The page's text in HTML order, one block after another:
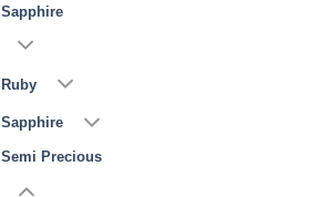
Sapphire
Ruby
Sapphire
Semi Precious